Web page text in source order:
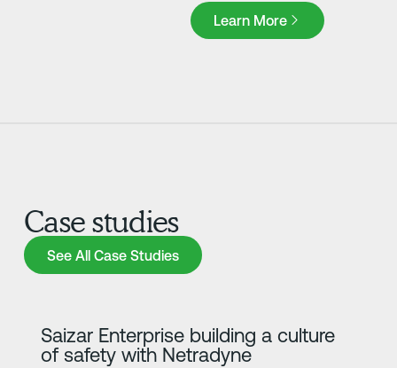
Learn More
Learn More
Case studies
See All Case Studies
See All Case Studies
Saizar Enterprise building a culture
of safety with Netradyne